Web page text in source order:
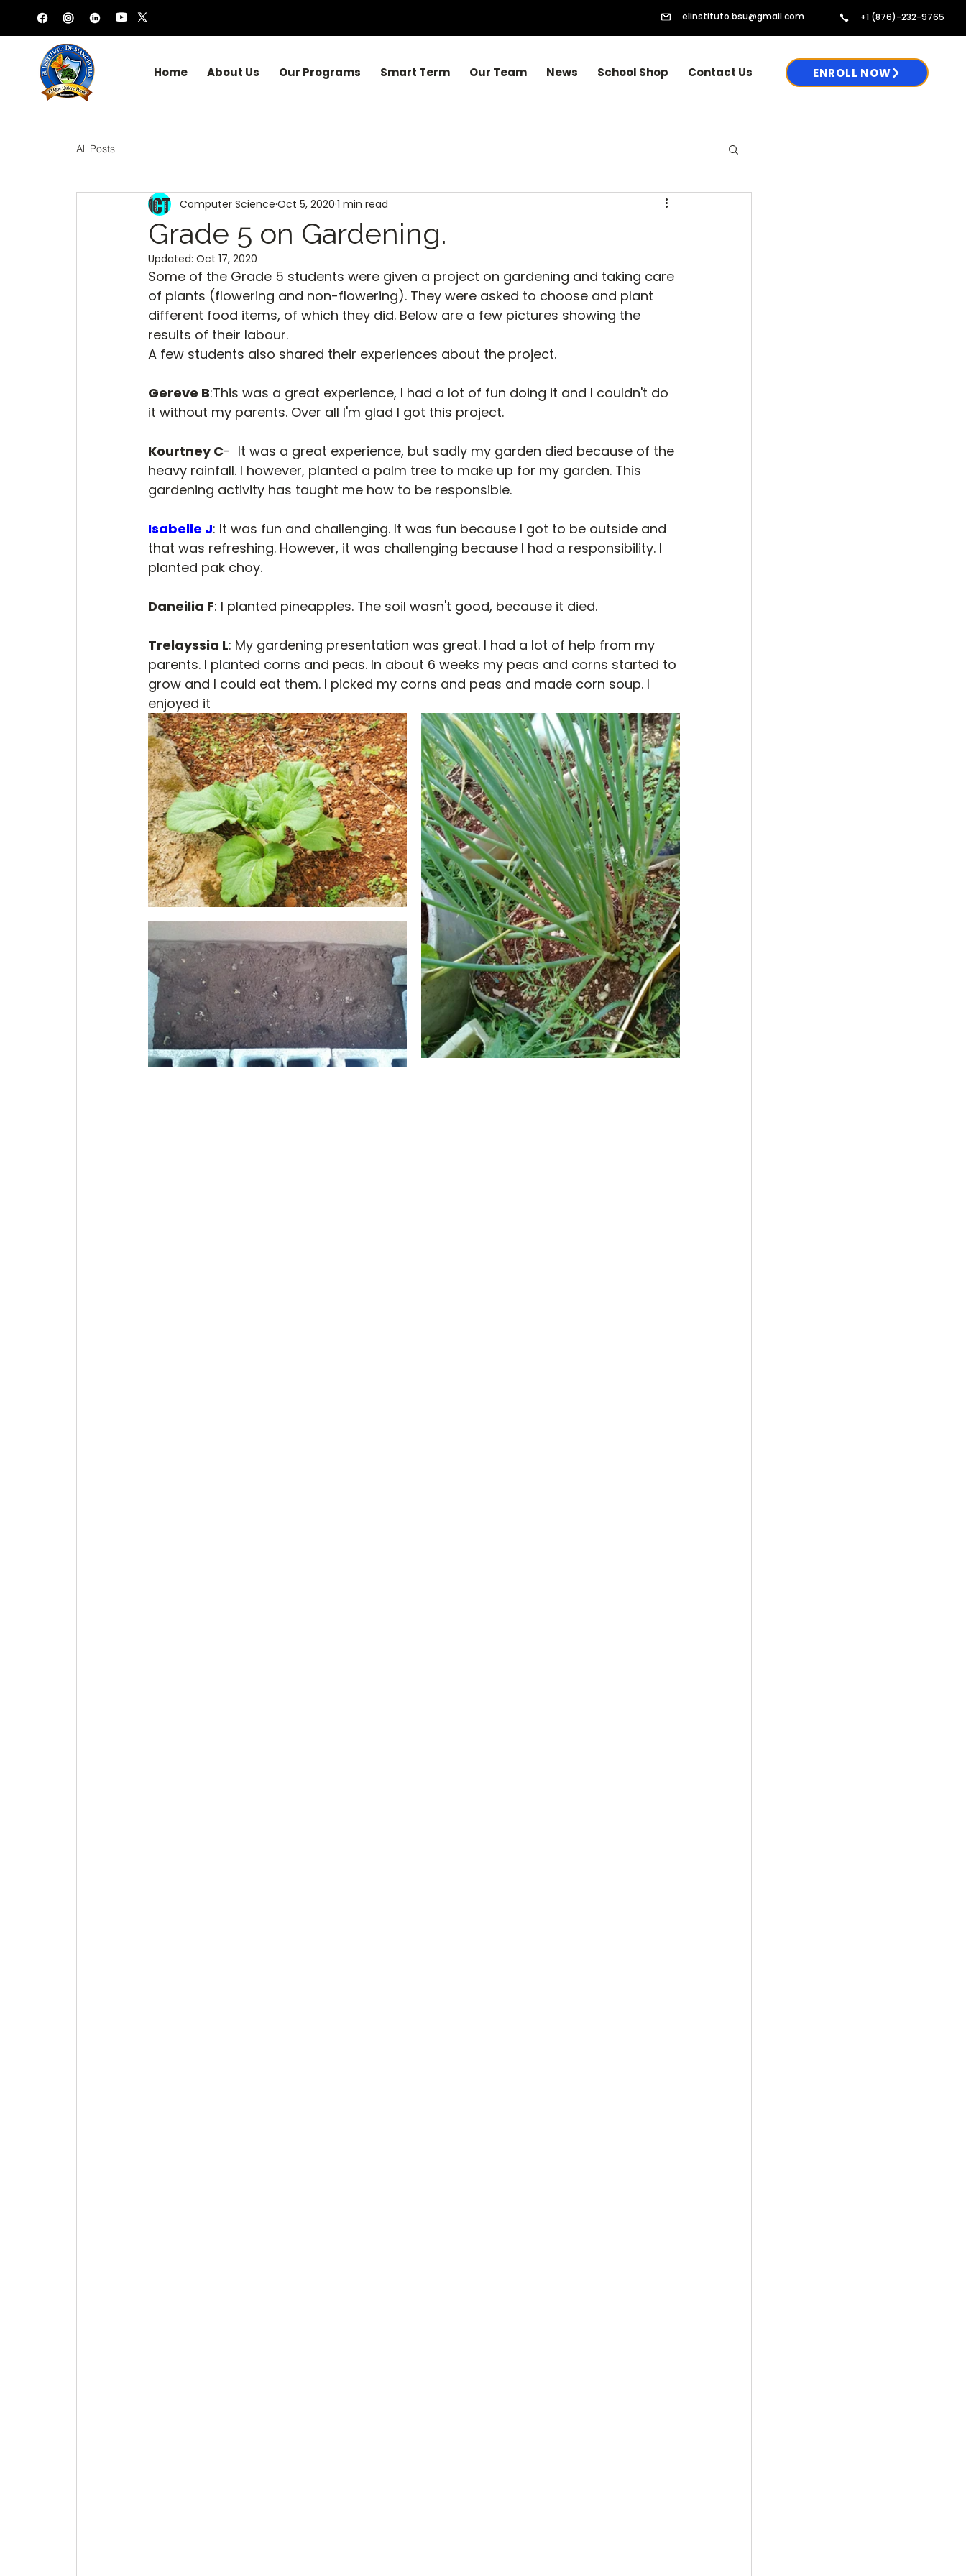
elinstituto.bsu@gmail.com +1 (876)-232-9765
Home About Us Our Programs Smart Term Our Team News School Shop Contact Us ENROLL NOW
All Posts
Grade 5 on Gardening.
Computer Science Oct 5, 2020 1 min read
Updated: Oct 17, 2020
Some of the Grade 5 students were given a project on gardening and taking care
of plants (flowering and non-flowering). They were asked to choose and plant
different food items, of which they did. Below are a few pictures showing the
results of their labour.
A few students also shared their experiences about the project.
Gereve B:This was a great experience, I had a lot of fun doing it and I couldn't do
it without my parents. Over all I'm glad I got this project.
Kourtney C-  It was a great experience, but sadly my garden died because of the
heavy rainfall. I however, planted a palm tree to make up for my garden. This
gardening activity has taught me how to be responsible.
Isabelle J: It was fun and challenging. It was fun because I got to be outside and
that was refreshing. However, it was challenging because I had a responsibility. I
planted pak choy.
Daneilia F: I planted pineapples. The soil wasn't good, because it died.
Trelayssia L: My gardening presentation was great. I had a lot of help from my
parents. I planted corns and peas. In about 6 weeks my peas and corns started to
grow and I could eat them. I picked my corns and peas and made corn soup. I
enjoyed it